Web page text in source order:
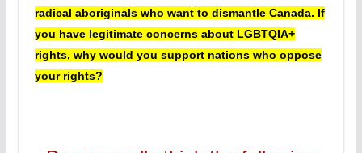
radical aboriginals who want to dismantle Canada. If
you have legitimate concerns about LGBTQIA+
rights, why would you support nations who oppose
your rights?